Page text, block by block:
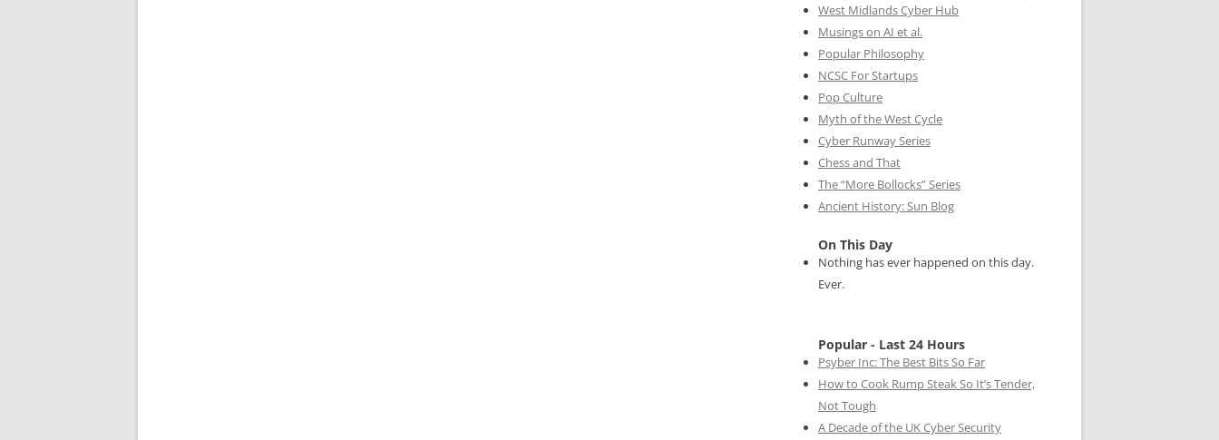
West Midlands Cyber Hub
Musings on AI et al.
Popular Philosophy
NCSC For Startups
Pop Culture
Myth of the West Cycle
Cyber Runway Series
Chess and That
The “More Bollocks” Series
Ancient History: Sun Blog
On This Day
Nothing has ever happened on this day.
Ever.
Popular - Last 24 Hours
Psyber Inc: The Best Bits So Far
How to Cook Rump Steak So It’s Tender,
Not Tough
A Decade of the UK Cyber Security